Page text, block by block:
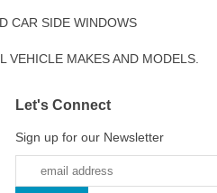
CAR SIDE WINDOWS
VEHICLE MAKES AND MODELS.
Let's Connect
Sign up for our Newsletter